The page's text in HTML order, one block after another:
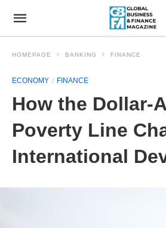
HOMEPAGE BANKING FINANCE
ECONOMY FINANCE
How the Dollar-
Poverty Line
International